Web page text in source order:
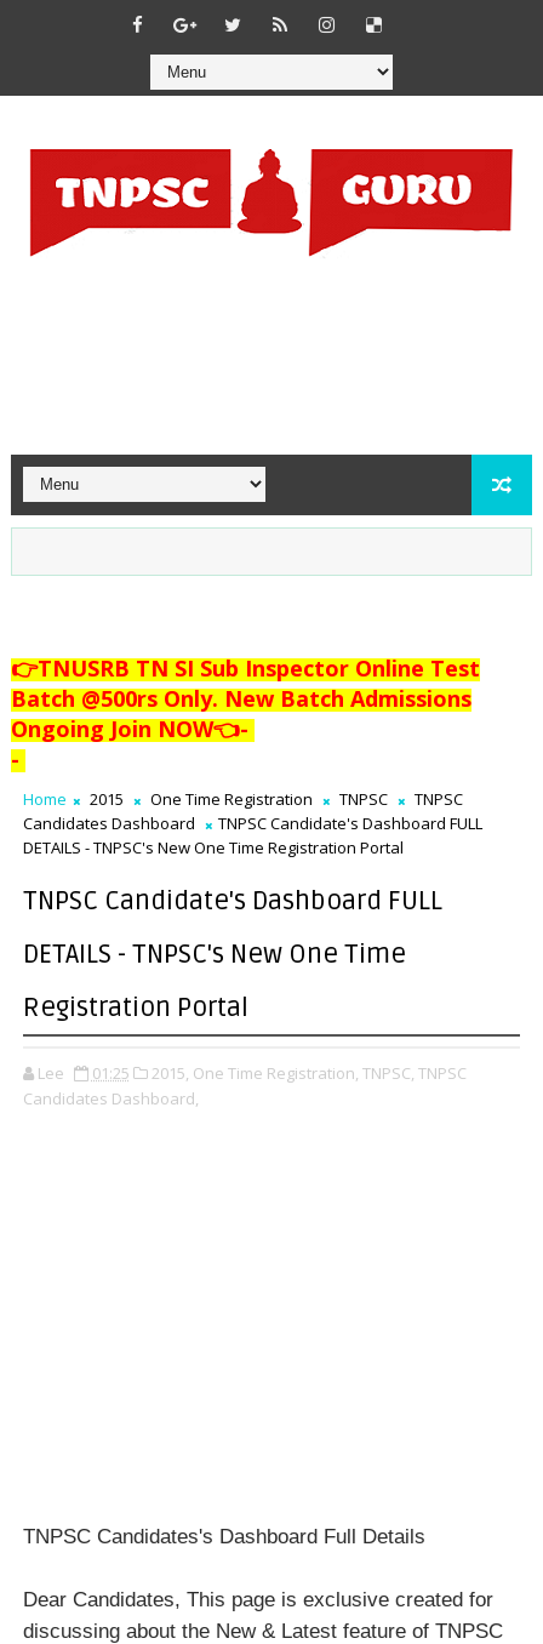
👉TNUSRB TN SI Sub Inspector Online Test
Batch @500rs Only. New Batch Admissions
Ongoing Join NOW👈-
-
Home 2015 One Time Registration TNPSC
TNPSC
Candidates Dashboard
TNPSC Candidate's Dashboard FULL
DETAILS - TNPSC's New One Time Registration Portal
TNPSC Candidate's Dashboard FULL
DETAILS - TNPSC's New One Time
Registration Portal
Lee 01:25 2015, One Time Registration, TNPSC, TNPSC
Candidates Dashboard,
TNPSC Candidates's Dashboard Full Details
Dear Candidates, This page is exclusive created for
discussing about the New & Latest feature of TNPSC